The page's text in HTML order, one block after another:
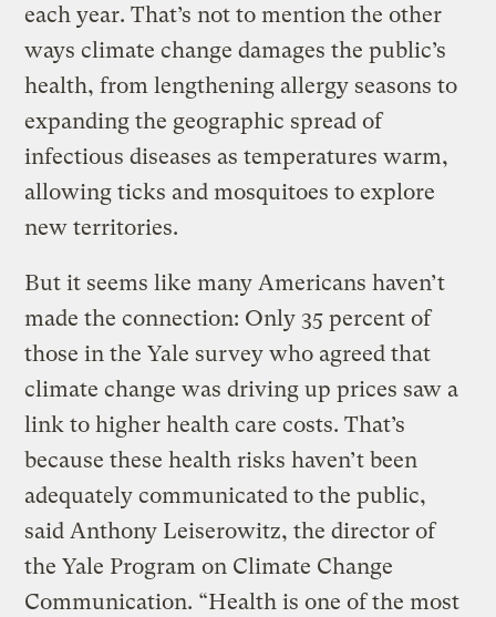
each year. That’s not to mention the other
ways climate change damages the public’s
health, from lengthening allergy seasons to
expanding the geographic spread of
infectious diseases as temperatures warm,
allowing ticks and mosquitoes to explore
new territories.
But it seems like many Americans haven’t
made the connection: Only 35 percent of
those in the Yale survey who agreed that
climate change was driving up prices saw a
link to higher health care costs. That’s
because these health risks haven’t been
adequately communicated to the public,
said Anthony Leiserowitz, the director of
the Yale Program on Climate Change
Communication. “Health is one of the most